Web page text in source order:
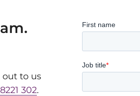
to us
302.